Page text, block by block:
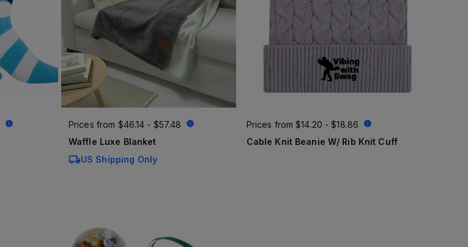
Prices from $46.14 - $57.48
Waffle Luxe Blanket
US Shipping Only
Prices from$14.20 - $18.86
Cable Knit Beanie W/ Rib Knit Cuff